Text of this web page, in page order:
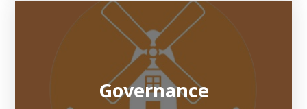
Governance